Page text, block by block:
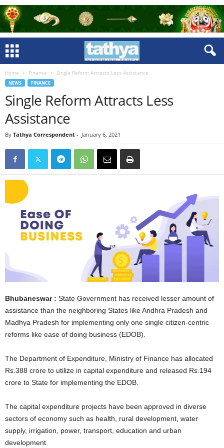
Home Finance Single Reform Attracts Less Assistance
NEWS FINANCE
Single Reform Attracts Less
Assistance
By Tathya Correspondent - January 6, 2021
Bhubaneswar : State Government has received lesser amount of
assistance than the neighboring States like Andhra Pradesh and
Madhya Pradesh for implementing only one single citizen-centric
reforms like ease of doing business (EDOB).
The Department of Expenditure, Ministry of Finance has allocated
Rs.388 crore to utilize in capital expenditure and released Rs.194
crore to State for implementing the EDOB.
The capital expenditure projects have been approved in diverse
sectors of economy such as health, rural development, water
supply, irrigation, power, transport, education and urban
development.